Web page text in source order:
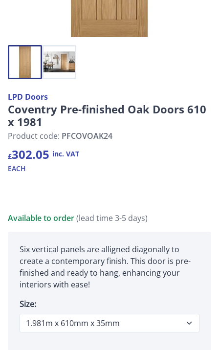
LPD Doors
Coventry Pre-finished Oak Doors 610
x 1981
Product code: PFCOVOAK24
£302.05 inc. VAT
EACH
Available to order(lead time 3-5 days)
Six vertical panels are alligned diagonally to
create a contemporary finish. This door is pre-
finished and ready to hang, enhancing your
interiors with ease!
Size: